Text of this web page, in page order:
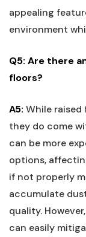
appealing
environment
Q5: Are there
floors?
A5: While
they do come
can be more
options,
if not properly
accumulate
quality.
can easily